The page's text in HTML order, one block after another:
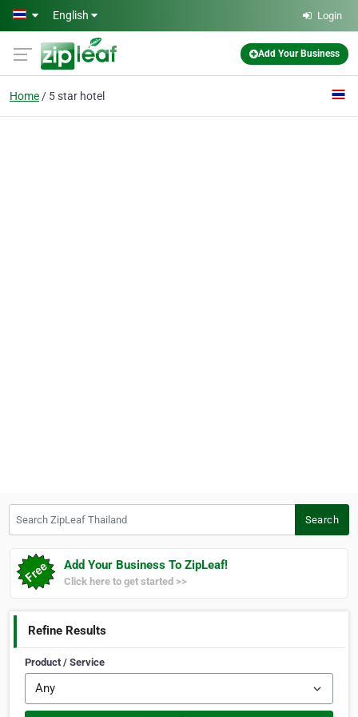
Skip to main content
English Login
Add Your Business
Home 5 star hotel
Search
Add Your Business To ZipLeaf!
Click here to get started >>
Refine Results
Product / Service